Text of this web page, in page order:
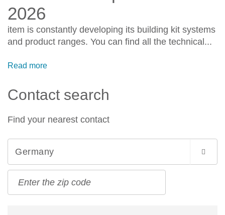
2026
item is constantly developing its building kit systems
and product ranges. You can find all the technical...
Read more
Contact search
Find your nearest contact
Germany